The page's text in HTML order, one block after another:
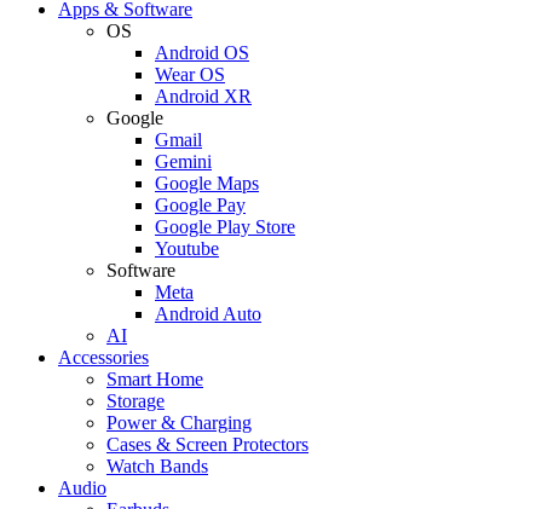
Apps & Software
OS
Android OS
Wear OS
Android XR
Google
Gmail
Gemini
Google Maps
Google Pay
Google Play Store
Youtube
Software
Meta
Android Auto
AI
Accessories
Smart Home
Storage
Power & Charging
Cases & Screen Protectors
Watch Bands
Audio